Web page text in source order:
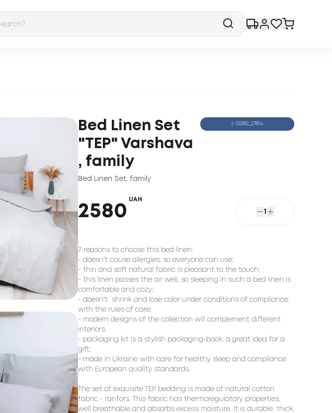
Bed Linen Set
"TEP" Varshava
, family
Bed Linen Set family
2-00882_27894
2580
UAH
1
7 reasons to choose this bed linen:
- doesn't cause allergies, so everyone can use;
- thin and soft natural fabric is pleasant to the touch;
- this linen passes the air well, so sleeping in such a bed linen is
comfortable and cozy;
- doesn't  shrink and lose color under conditions of compliance
with the rules of care;
- modern designs of the collection will complement different
interiors;
- packaging kit is a stylish packaging-book, a great idea for a
gift;
- made in Ukraine with care for healthy sleep and compliance
with European quality standards.
The set of exquisite TEP bedding is made of natural cotton
fabric - ranfors. This fabric has thermoregulatory properties,
well breathable and absorbs excess moisture. It is durable, thick,